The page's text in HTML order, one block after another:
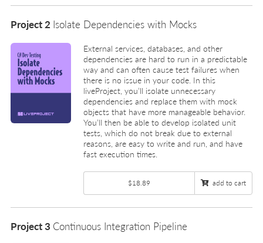
Project 2 Isolate Dependencies with Mocks
External services, databases, and other
dependencies are hard to run in a predictable
way and can often cause test failures when
there is no issue in your code. In this
liveProject, you’ll isolate unnecessary
dependencies and replace them with mock
objects that have more manageable behavior.
You’ll then be able to develop isolated unit
tests, which do not break due to external
reasons, are easy to write and run, and have
fast execution times.
$18.89 add to cart
Project 3 Continuous Integration Pipeline